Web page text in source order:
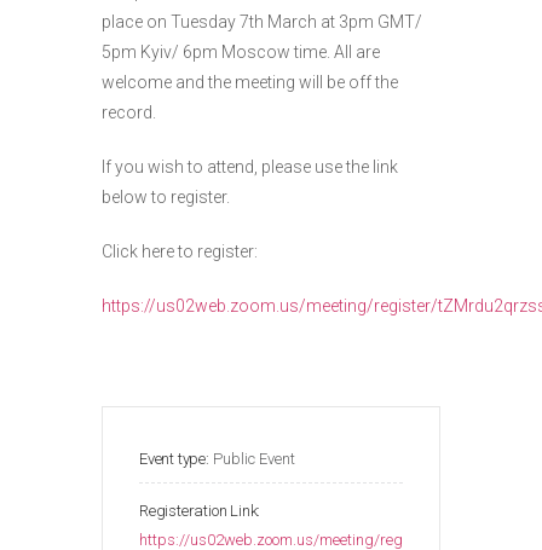
place on Tuesday 7th March at 3pm GMT/
5pm Kyiv/ 6pm Moscow time. All are
welcome and the meeting will be off the
record.
If you wish to attend, please use the link
below to register.
Click here to register:
https://us02web.zoom.us/meeting/register/
Event type: Public Event
Registeration Link:
https://us02web.zoom.us/meeting/register/